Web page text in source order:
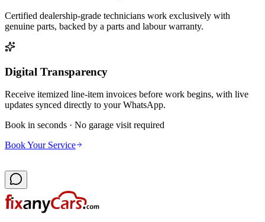
Certified dealership-grade technicians work exclusively with
genuine parts, backed by a parts and labour warranty.
Digital Transparency
Receive itemized line-item invoices before work begins, with live
updates synced directly to your WhatsApp.
Book in seconds · No garage visit required
Book Your Service